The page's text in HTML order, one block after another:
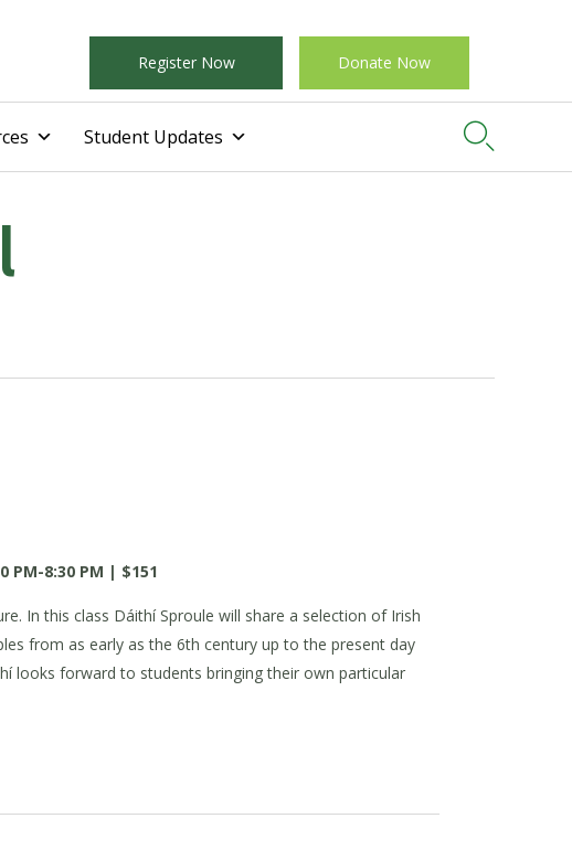
Register Now Donate Now
Student Updates 
PM-8:30 PM | $151
In this class Dáithí Sproule will share a selection of Irish
from as early as the 6th century up to the present day
looks forward to students bringing their own particular